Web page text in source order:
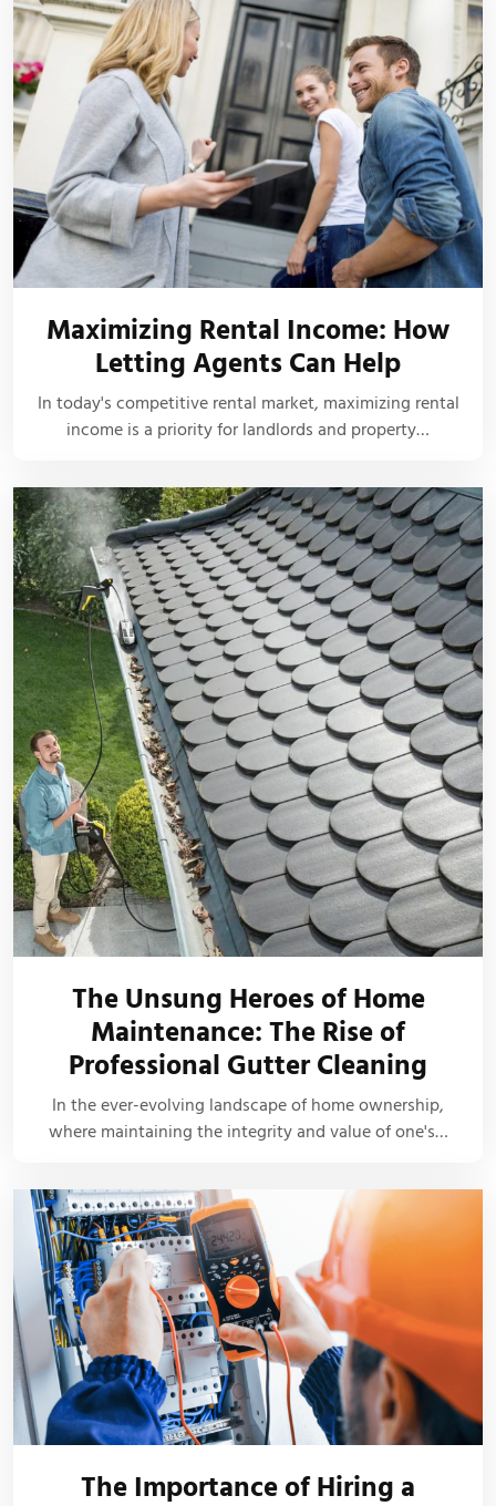
Maximizing Rental Income: How
Letting Agents Can Help
In today's competitive rental market, maximizing rental
income is a priority for landlords and property…
The Unsung Heroes of Home
Maintenance: The Rise of
Professional Gutter Cleaning
In the ever-evolving landscape of home ownership,
where maintaining the integrity and value of one's…
The Importance of Hiring a